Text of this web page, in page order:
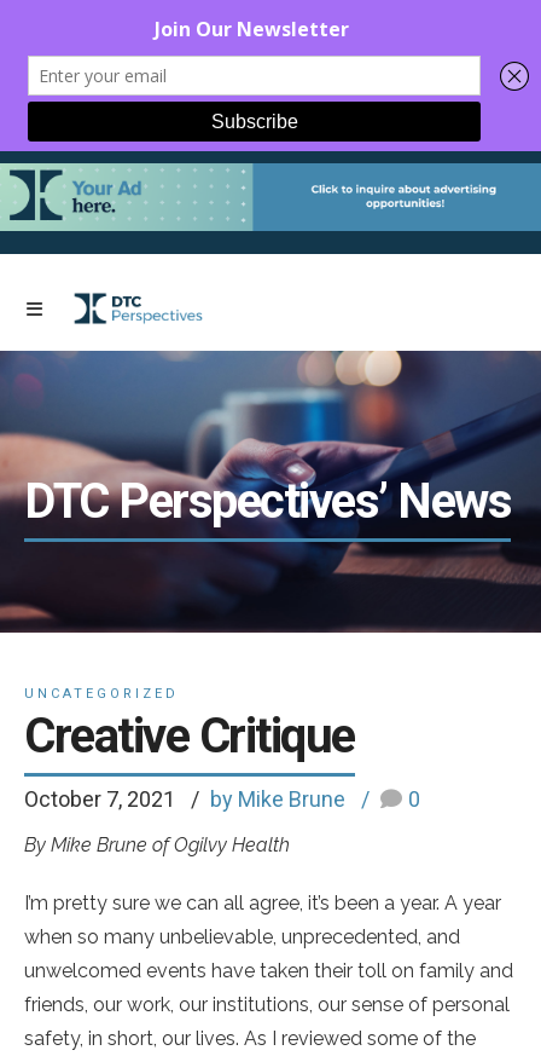
DTC Perspectives’ News
UNCATEGORIZED
Creative Critique
October 7, 2021 by Mike Brune 0
By Mike Brune of Ogilvy Health
I’m pretty sure we can all agree, it’s been a year. A year
when so many unbelievable, unprecedented, and
unwelcomed events have taken their toll on family and
friends, our work, our institutions, our sense of personal
safety, in short, our lives. As I reviewed some of the